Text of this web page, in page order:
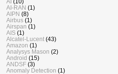
AI-RAN (1)
AIPN (8)
Airbus (1)
Airspan (1)
AIS (1)
Alcatel-Lucent (43)
Amazon (1)
Analysys Mason (2)
Android (15)
ANDSF (3)
Anomaly Detection (1)